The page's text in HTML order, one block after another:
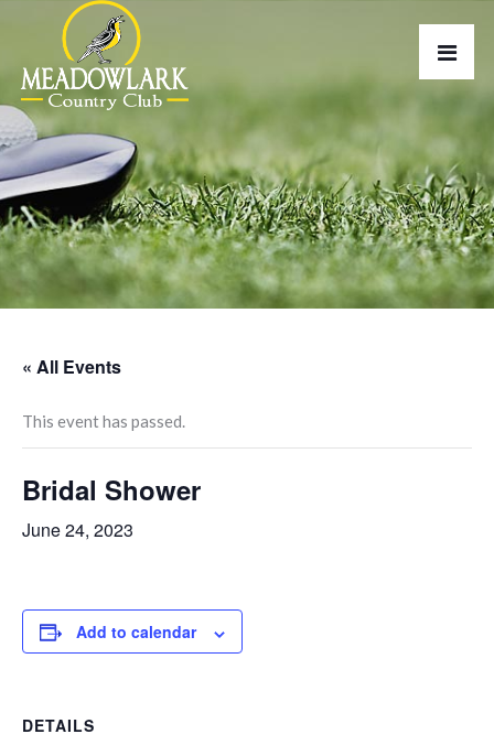
« All Events
This event has passed.
Bridal Shower
June 24, 2023
Add to calendar
DETAILS